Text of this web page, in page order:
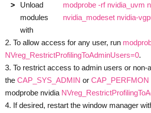
Unload
modules
with
modprobe -rf nvidia_uvm
nvidia_modeset nvidia-
2. To allow access for any user, run
NVreg_RestrictProfilingToAdminUsers=0.
3. To restrict access to admin users or non-
the CAP_SYS_ADMIN or CAP_PERFMON
modprobe nvidia
4. If desired, restart the window manager